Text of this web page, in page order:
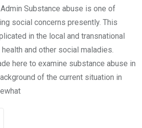
Substance abuse is one of
social concerns presently. This
in the local and transnational
and other social maladies.
here to examine substance abuse in
of the current situation in